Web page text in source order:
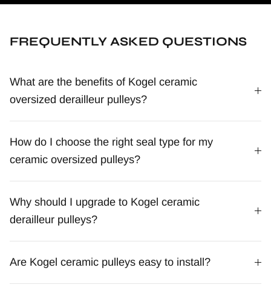
FREQUENTLY ASKED QUESTIONS
What are the benefits of Kogel ceramic
oversized derailleur pulleys?
How do I choose the right seal type for my
ceramic oversized pulleys?
Why should I upgrade to Kogel ceramic
derailleur pulleys?
Are Kogel ceramic pulleys easy to install?